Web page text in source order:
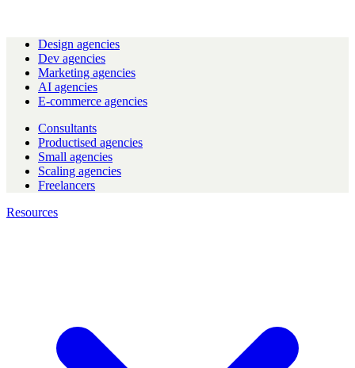
Design agencies
Dev agencies
Marketing agencies
AI agencies
E-commerce agencies
Consultants
Productised agencies
Small agencies
Scaling agencies
Freelancers
Resources